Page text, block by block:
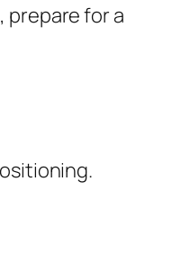
prepare for a